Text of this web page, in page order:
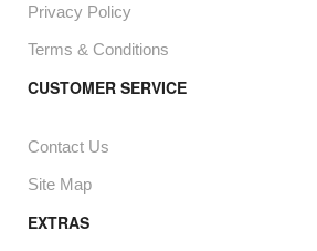
Privacy Policy
Terms & Conditions
CUSTOMER SERVICE
Contact Us
Site Map
EXTRAS